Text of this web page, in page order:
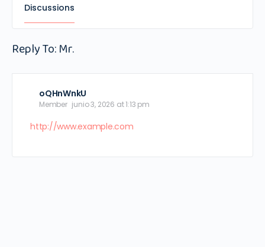
Discussions
Reply To: Mr.
oQHnWnkU
Member junio 3, 2026 at 1:13 pm
http://www.example.com